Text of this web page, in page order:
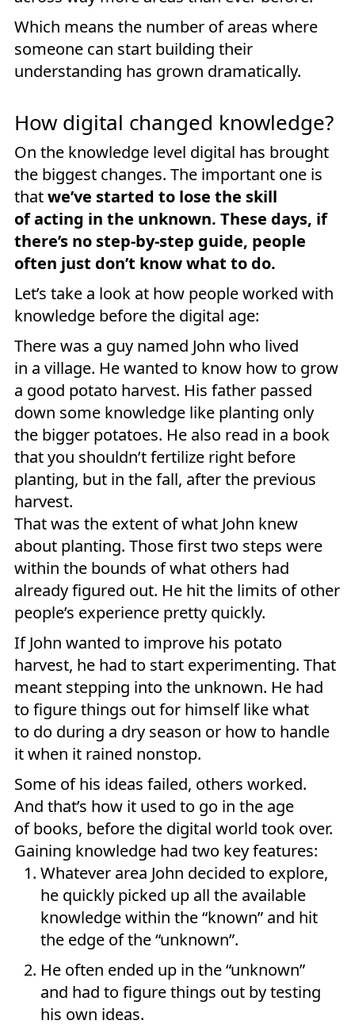
Which means the number of areas where
someone can start building their
understanding has grown dramatically.
How digital changed knowledge?
On the knowledge level digital has brought
the biggest changes. The important one is
thatwe’ve started to lose the skill
of acting in the unknown. These days, if
there’s no step-by-step guide, people
often just don’t know what to do.
Let’s take a look at how people worked with
knowledge before the digital age:
There was a guy named John who lived
in a village. He wanted to know how to grow
a good potato harvest. His father passed
down some knowledge like planting only
the bigger potatoes. He also read in a book
that you shouldn’t fertilize right before
planting, but in the fall, after the previous
harvest.
That was the extent of what John knew
about planting. Those first two steps were
within the bounds of what others had
already figured out. He hit the limits of other
people’s experience pretty quickly.
If John wanted to improve his potato
harvest, he had to start experimenting. That
meant stepping into the unknown. He had
to figure things out for himself like what
to do during a dry season or how to handle
it when it rained nonstop.
Some of his ideas failed, others worked.
And that’s how it used to go in the age
of books, before the digital world took over.
Gaining knowledge had two key features:
Whatever area John decided to explore,
he quickly picked up all the available
knowledge within the “known” and hit
the edge of the “unknown”.
He often ended up in the “unknown”
and had to figure things out by testing
his own ideas.